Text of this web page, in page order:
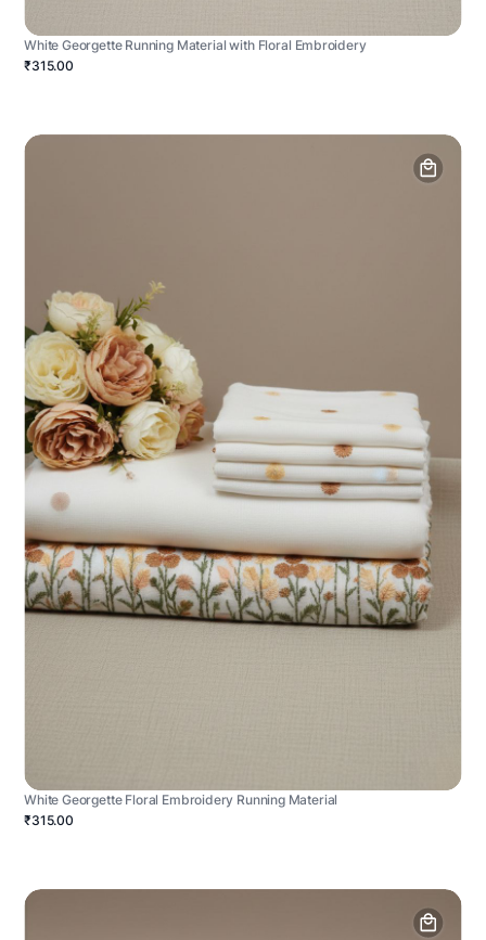
White Georgette Running Material with Floral Embroidery
₹315.00
White Georgette Floral Embroidery Running Material
₹315.00